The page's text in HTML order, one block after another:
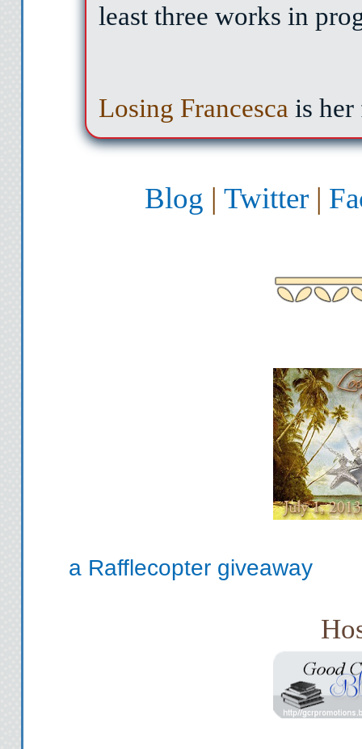
least three works in
Losing Francesca is
Blog | Twitter |
a Rafflecopter giveaway